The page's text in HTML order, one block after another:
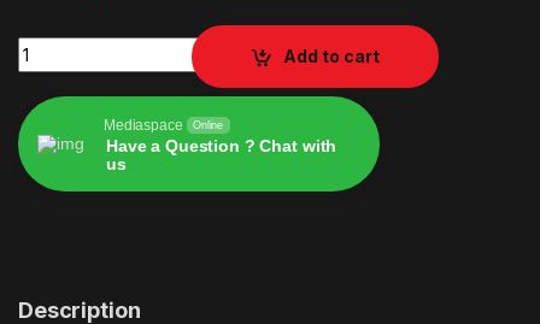
Tourist Bus Simulator (PS5) quantity
Add to cart
Mediaspace Online
Have a Question ? Chat with
us
Description